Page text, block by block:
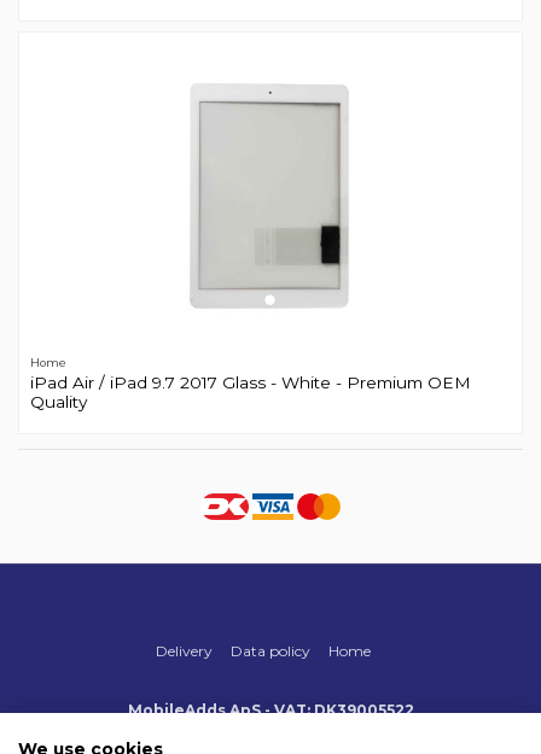
Home
iPad Air / iPad 9.7 2017 Glass - White - Premium OEM
Quality
Delivery Data policy Home
MobileAdds ApS - VAT: DK39005522
We use cookies